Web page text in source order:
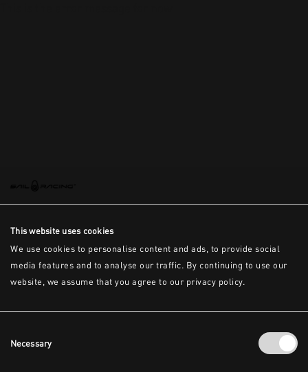
This website uses cookies
We use cookies to personalise content and ads, to provide social
media features and to analyse our traffic. By continuing to use our
website, we assume that you agree to our privacy policy.
Selection
Necessary